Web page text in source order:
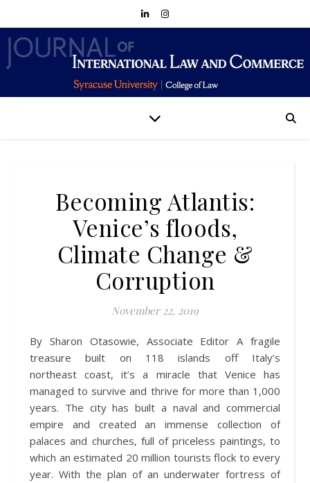
Becoming Atlantis:
Venice’s floods,
Climate Change &
Corruption
November 22, 2019
By Sharon Otasowie, Associate Editor A fragile
treasure built on 118 islands off Italy’s
northeast coast, it’s a miracle that Venice has
managed to survive and thrive for more than 1,000
years. The city has built a naval and commercial
empire and created an immense collection of
palaces and churches, full of priceless paintings, to
which an estimated 20 million tourists flock to every
year. With the plan of an underwater fortress of